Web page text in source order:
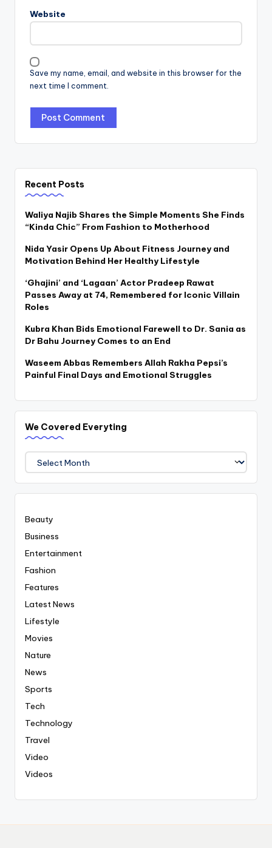
Website
Save my name, email, and website in this browser for the
next time I comment.
Recent Posts
Waliya Najib Shares the Simple Moments She Finds
“Kinda Chic” From Fashion to Motherhood
Nida Yasir Opens Up About Fitness Journey and
Motivation Behind Her Healthy Lifestyle
‘Ghajini’ and ‘Lagaan’ Actor Pradeep Rawat
Passes Away at 74, Remembered for Iconic Villain
Roles
Kubra Khan Bids Emotional Farewell to Dr. Sania as
Dr Bahu Journey Comes to an End
Waseem Abbas Remembers Allah Rakha Pepsi’s
Painful Final Days and Emotional Struggles
We Covered Everyting
We
Covered
Everyting
Beauty
Business
Entertainment
Fashion
Features
Latest News
Lifestyle
Movies
Nature
News
Sports
Tech
Technology
Travel
Video
Videos